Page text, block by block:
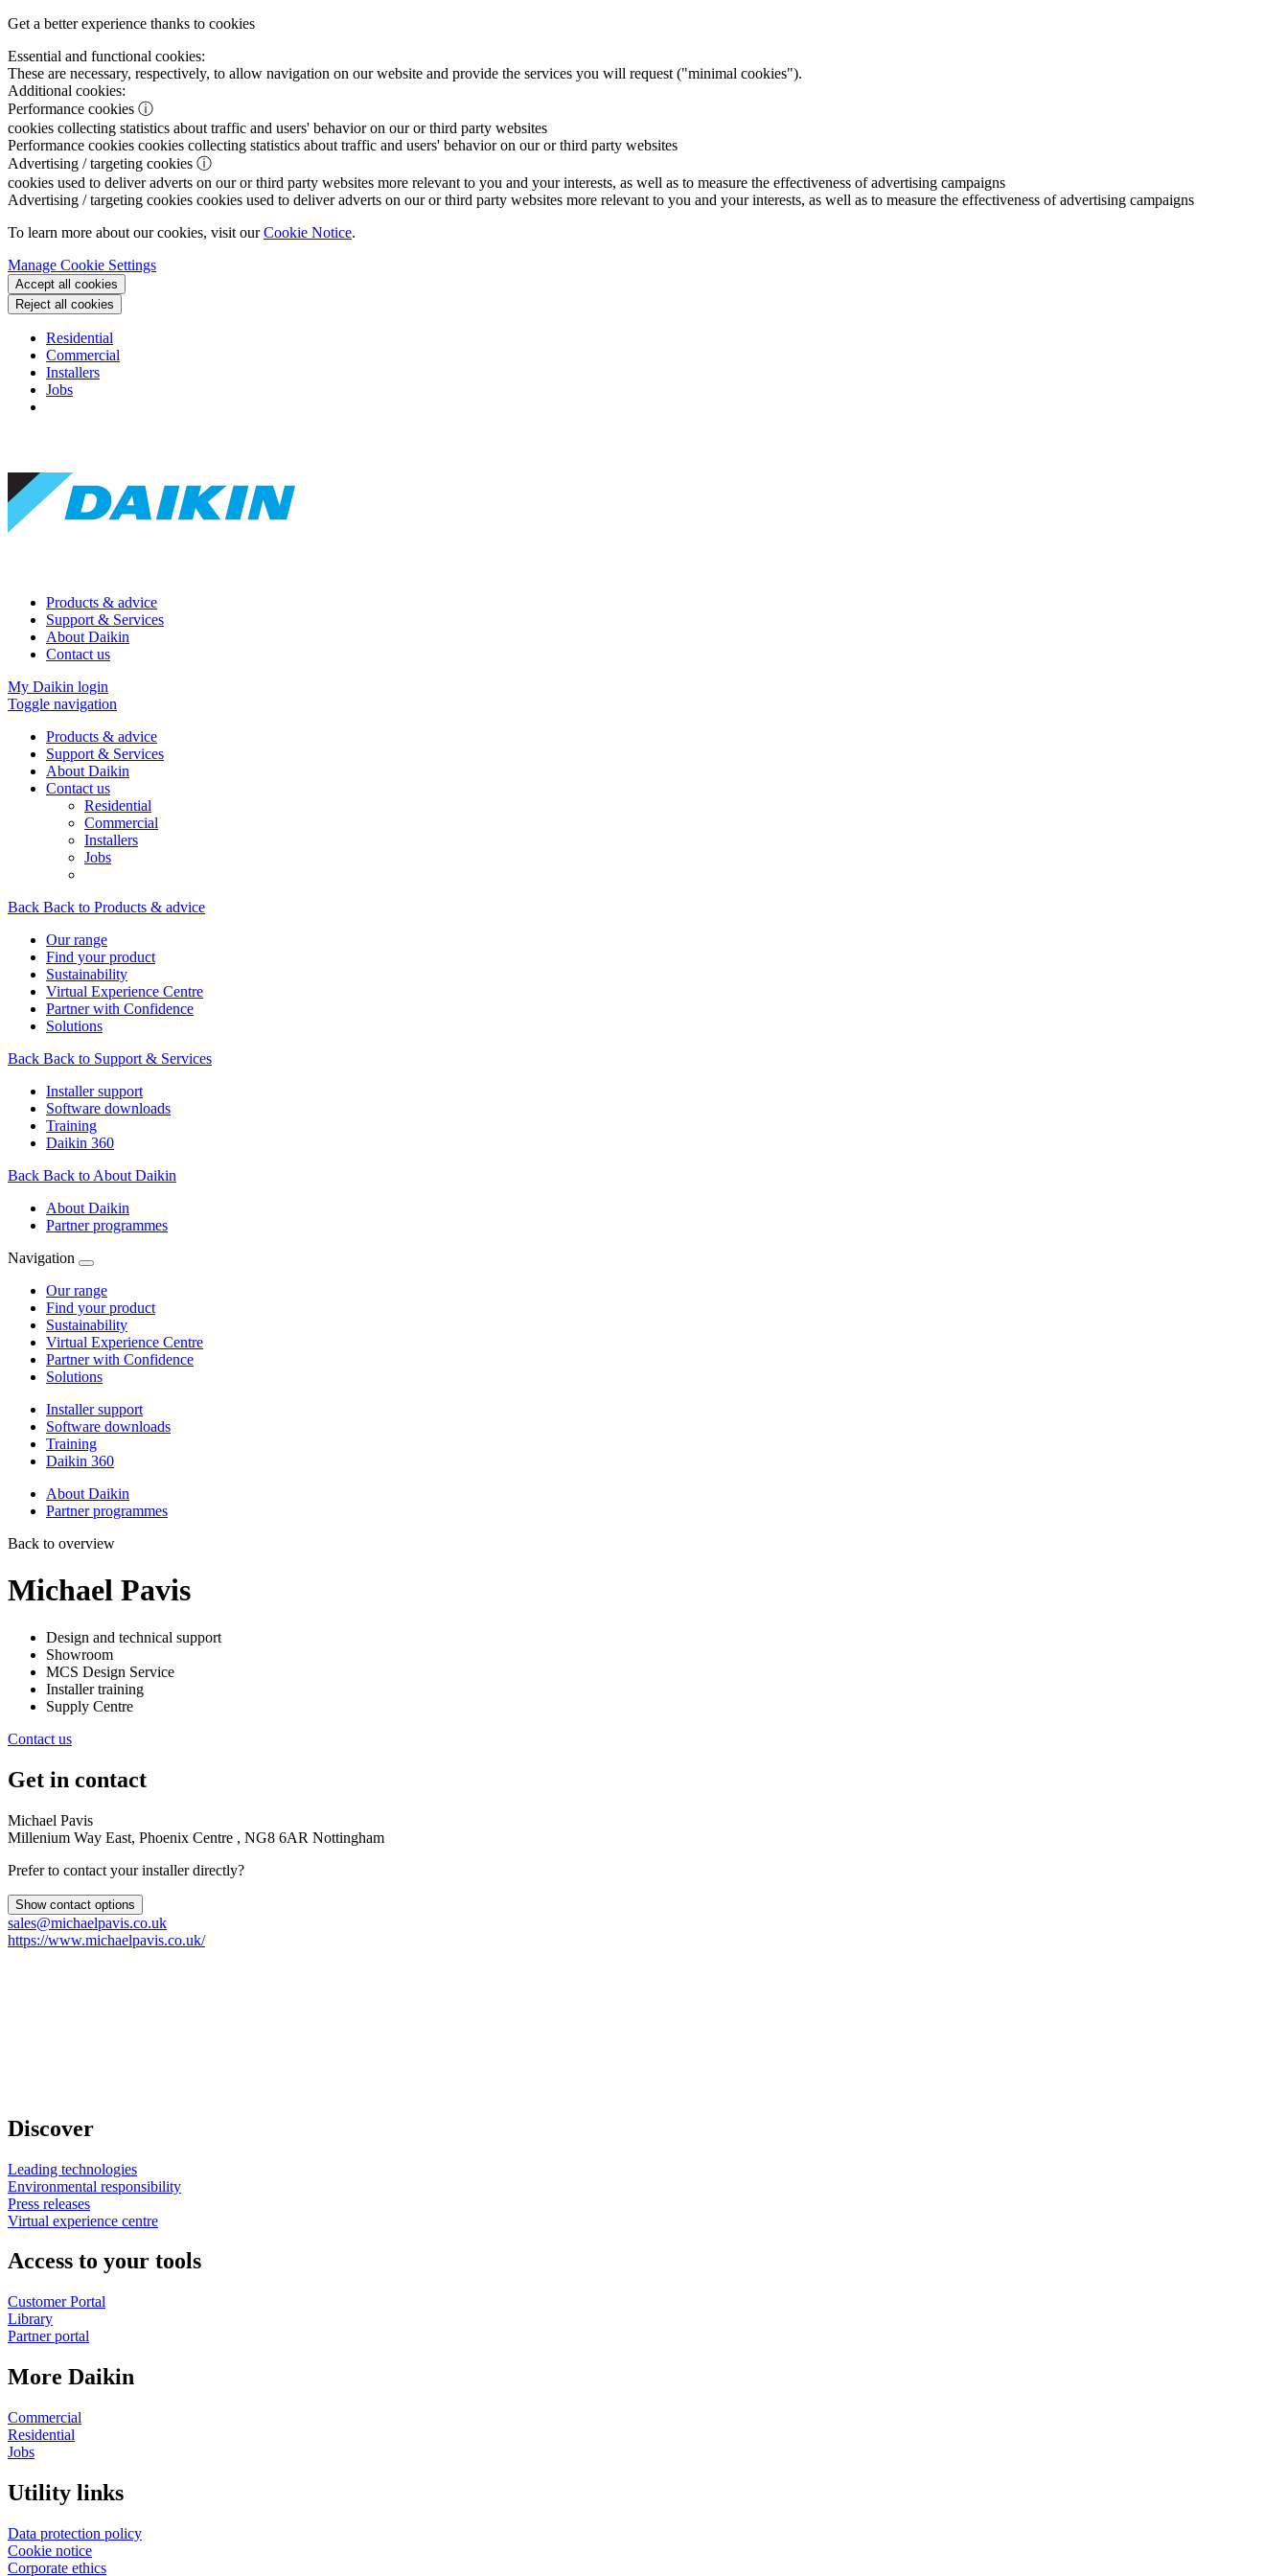
Get a better experience thanks to cookies
Essential and functional cookies:
These are necessary, respectively, to allow navigation on our website and provide the services you will request ("minimal cookies").
Additional cookies:
Performance cookies ⓘ
cookies collecting statistics about traffic and users' behavior on our or third party websites
Performance cookies cookies collecting statistics about traffic and users' behavior on our or third party websites
Advertising / targeting cookies ⓘ
cookies used to deliver adverts on our or third party websites more relevant to you and your interests, as well as to measure the effectiveness of advertising campaigns
Advertising / targeting cookies cookies used to deliver adverts on our or third party websites more relevant to you and your interests, as well as to measure the effectiveness of advertising campaigns
To learn more about our cookies, visit ourCookie Notice.
Manage Cookie Settings
Accept all cookies
Reject all cookies
Residential
Commercial
Installers
Jobs
Products & advice
Support & Services
About Daikin
Contact us
My Daikin login
Toggle navigation
Products & advice
Support & Services
About Daikin
Contact us
Residential
Commercial
Installers
Jobs
Back Back to Products & advice
Our range
Find your product
Sustainability
Virtual Experience Centre
Partner with Confidence
Solutions
Back Back to Support & Services
Installer support
Software downloads
Training
Daikin 360
Back Back to About Daikin
About Daikin
Partner programmes
Navigation
Our range
Find your product
Sustainability
Virtual Experience Centre
Partner with Confidence
Solutions
Installer support
Software downloads
Training
Daikin 360
About Daikin
Partner programmes
Back to overview
Michael Pavis
Design and technical support
Showroom
MCS Design Service
Installer training
Supply Centre
Contact us
Get in contact
Michael Pavis
Millenium Way East, Phoenix Centre , NG8 6AR Nottingham
Prefer to contact your installer directly?
Show contact options
sales@michaelpavis.co.uk
https://www.michaelpavis.co.uk/
Discover
Leading technologies
Environmental responsibility
Press releases
Virtual experience centre
Access to your tools
Customer Portal
Library
Partner portal
More Daikin
Commercial
Residential
Jobs
Utility links
Data protection policy
Cookie notice
Corporate ethics